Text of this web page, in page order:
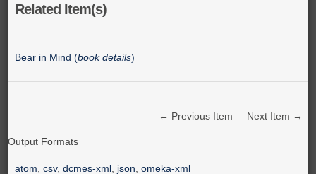
Related Item(s)
Bear in Mind (book details)
← Previous Item Next Item →
Output Formats
atom ,csv,dcmes-xml json ,omeka-xml